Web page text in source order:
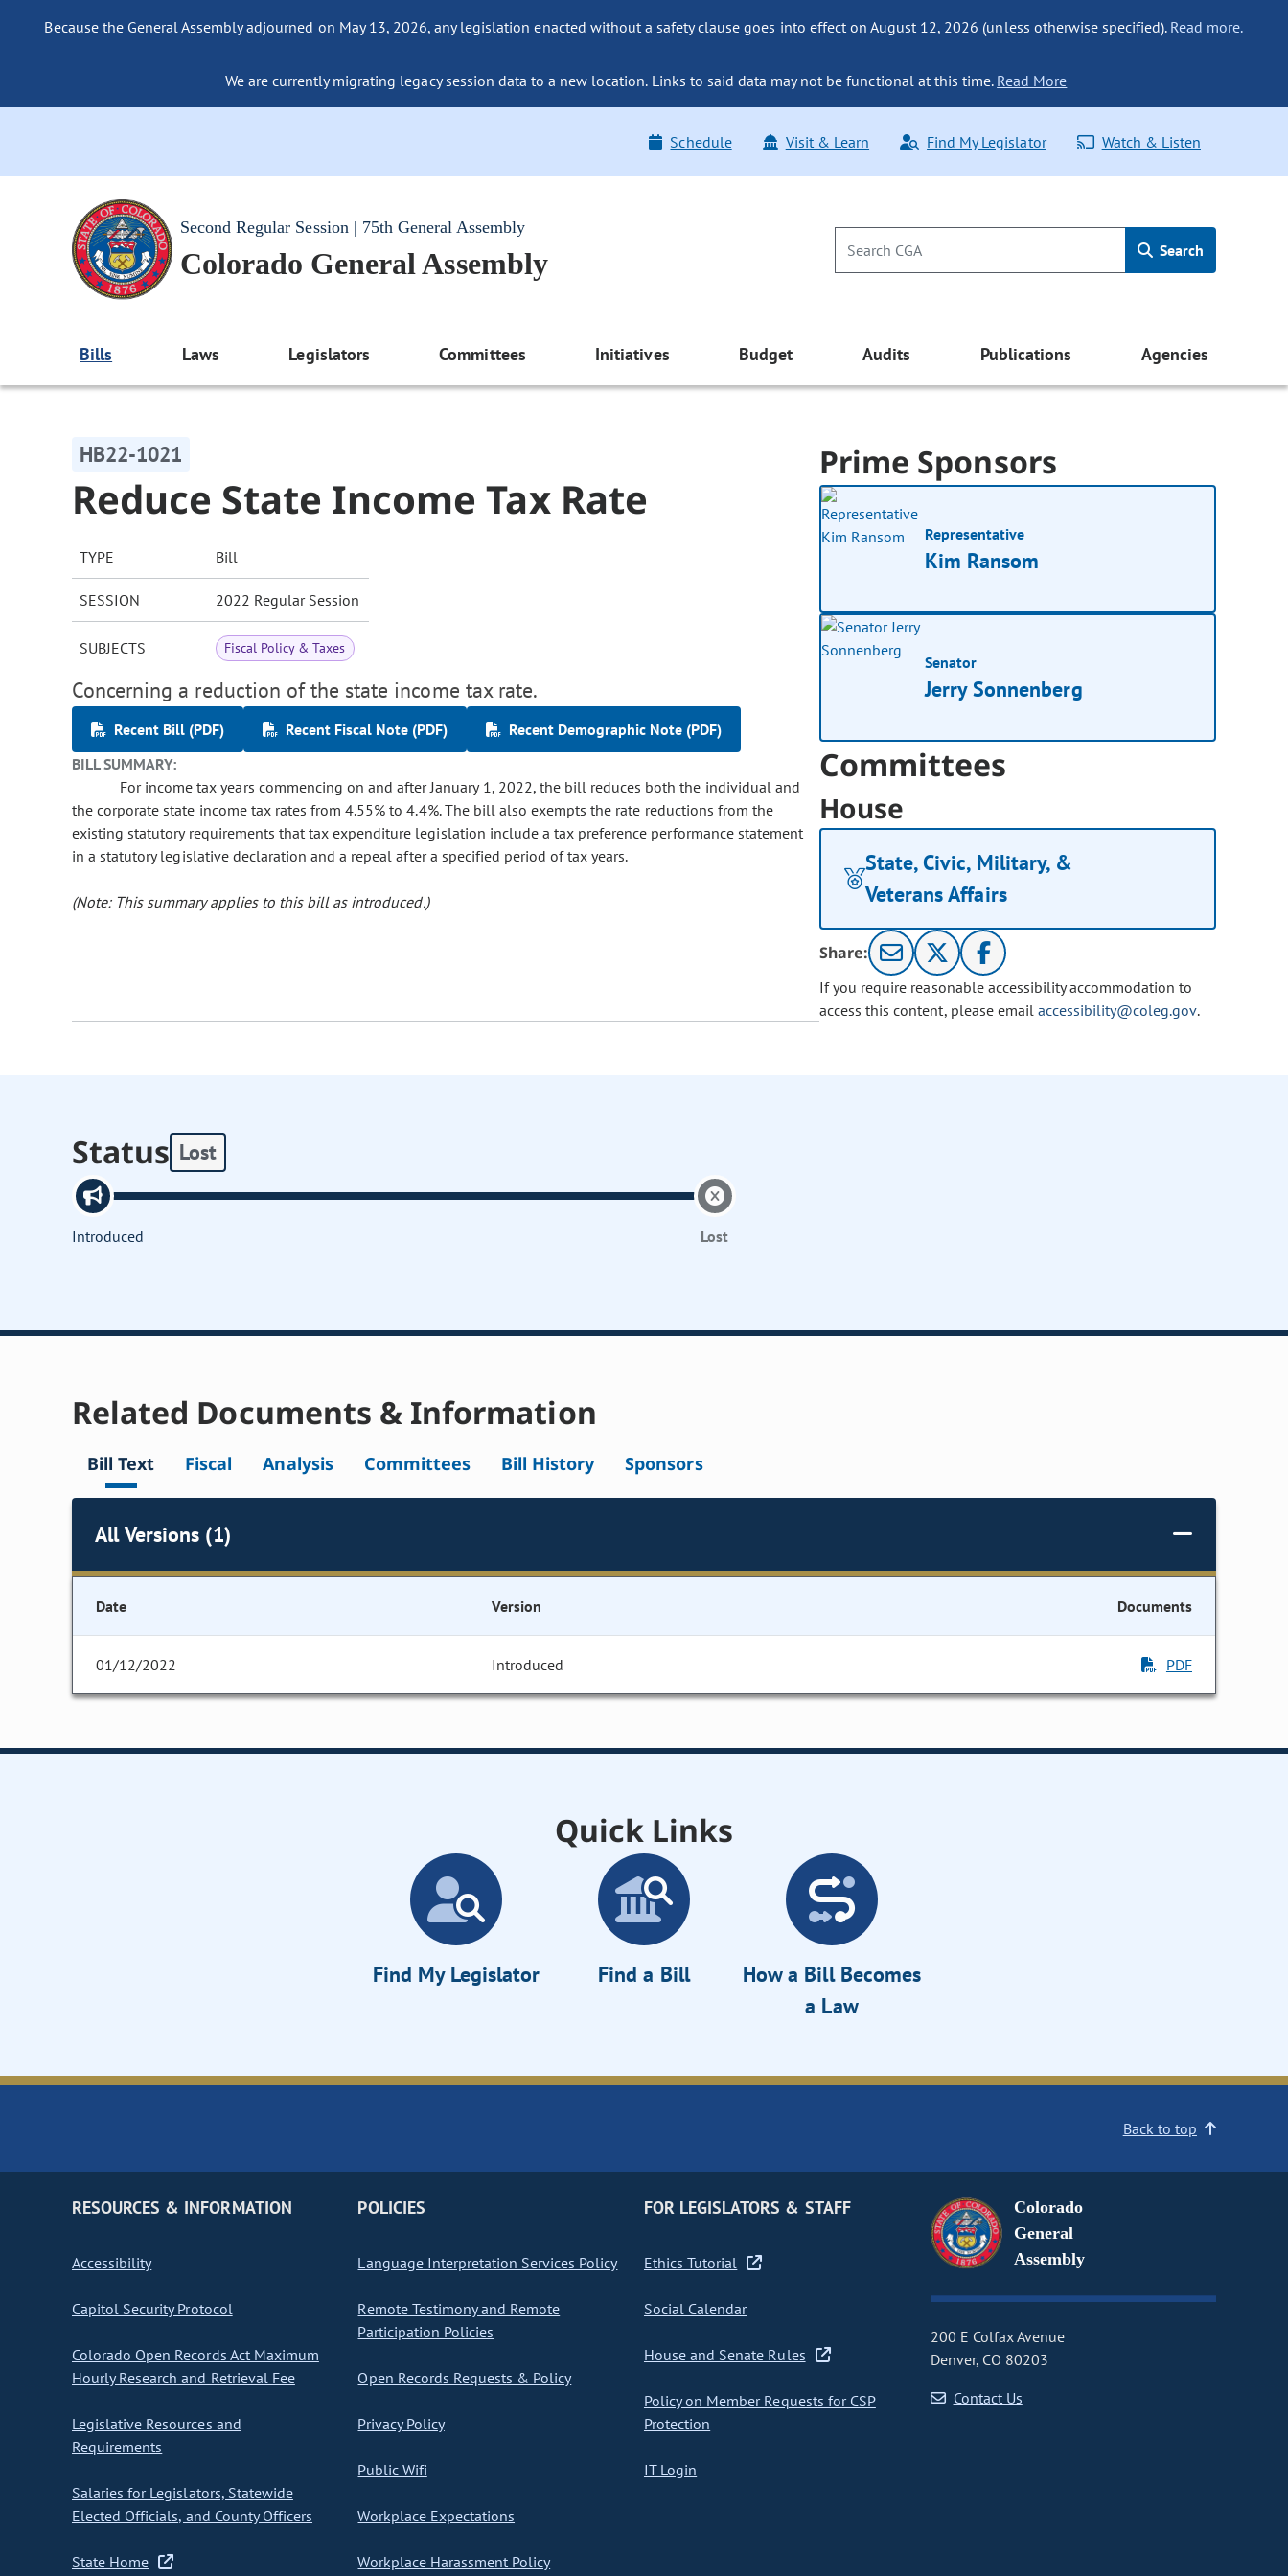
Because the General Assembly adjourned on May 13, 2026, any legislation enacted without a safety clause goes into effect on August 12, 2026 (unless otherwise specified). Read more.
We are currently migrating legacy session data to a new location. Links to said data may not be functional at this time. Read More
Schedule Visit & Learn Find My Legislator Watch & Listen
Second Regular Session | 75th General Assembly
Colorado General Assembly Search
Bills Laws Legislators Committees Initiatives Budget Audits Publications Agencies
HB22-1021
Reduce State Income Tax Rate
TYPE Bill
SESSION 2022 Regular Session
SUBJECTS Fiscal Policy & Taxes
Concerning a reduction of the state income tax rate.
Recent Bill (PDF) Recent Fiscal Note (PDF)
Recent Demographic Note (PDF)
BILL SUMMARY:
For income tax years commencing on and after January 1, 2022, the bill reduces both the individual and
the corporate state income tax rates from 4.55% to 4.4%. The bill also exempts the rate reductions from the
existing statutory requirements that tax expenditure legislation include a tax preference performance statement
in a statutory legislative declaration and a repeal after a specified period of tax years.
(Note: This summary applies to this bill as introduced.)
Prime Sponsors
Representative
Kim Ransom
Senator
Jerry Sonnenberg
Committees
House
State, Civic, Military, &
Veterans Affairs
Share:
If you require reasonable accessibility accommodation to
access this content, please email accessibility@coleg.gov.
Status Lost
Introduced Lost
Related Documents & Information
Bill Text Fiscal Analysis Committees Bill History Sponsors
All Versions (1)
Date Version Documents
01/12/2022 Introduced PDF
Quick Links
Find My Legislator Find a Bill
How a Bill Becomes
a Law
Back to top
RESOURCES & INFORMATION
Accessibility
Capitol Security Protocol
Colorado Open Records Act Maximum
Hourly Research and Retrieval Fee
Legislative Resources and
Requirements
Salaries for Legislators, Statewide
Elected Officials, and County Officers
State Home
POLICIES
Language Interpretation Services Policy
Remote Testimony and Remote
Participation Policies
Open Records Requests & Policy
Privacy Policy
Public Wifi
Workplace Expectations
Workplace Harassment Policy
FOR LEGISLATORS & STAFF
Ethics Tutorial
Social Calendar
House and Senate Rules
Policy on Member Requests for CSP
Protection
IT Login
Colorado
General
Assembly
200 E Colfax Avenue
Denver, CO 80203
Contact Us